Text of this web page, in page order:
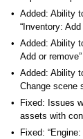
Added: Ability
“Inventory:
Added: Ability
Add or
Added: Ability
Change scene
Fixed: Issues
assets with
Fixed: